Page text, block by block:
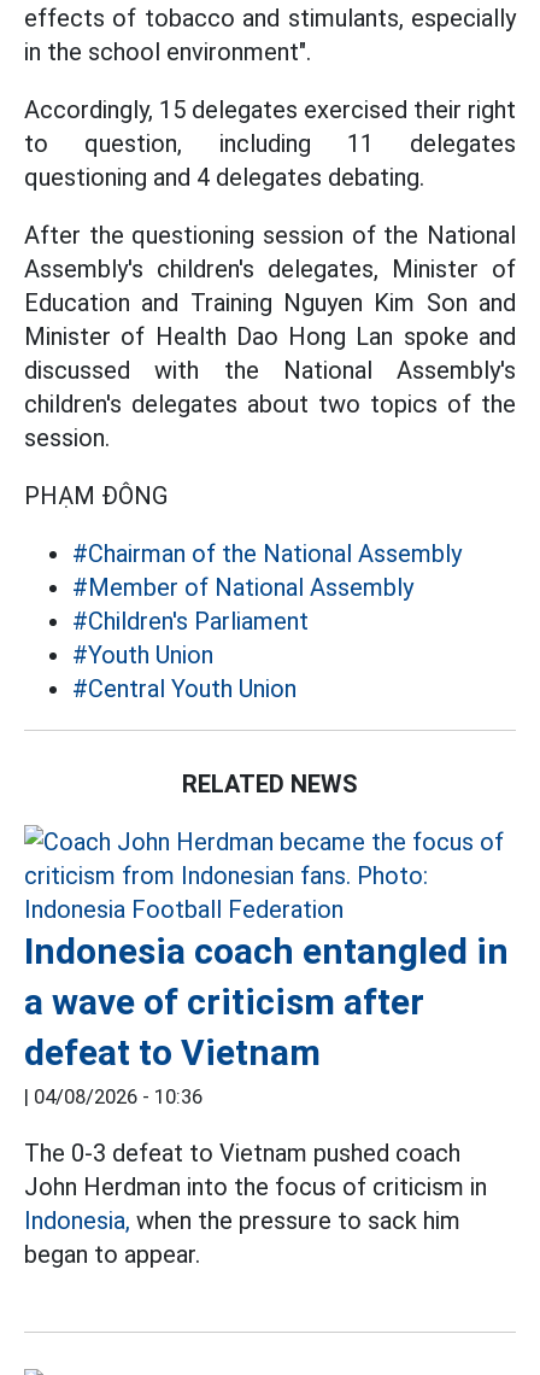
effects of tobacco and stimulants, especially
in the school environment".
Accordingly, 15 delegates exercised their right
to question, including 11 delegates
questioning and 4 delegates debating.
After the questioning session of the National
Assembly's children's delegates, Minister of
Education and Training Nguyen Kim Son and
Minister of Health Dao Hong Lan spoke and
discussed with the National Assembly's
children's delegates about two topics of the
session.
PHẠM ĐÔNG
#Chairman of the National Assembly
#Member of National Assembly
#Children's Parliament
#Youth Union
#Central Youth Union
RELATED NEWS
Indonesia coach entangled in
a wave of criticism after
defeat to Vietnam
| 04/08/2026 - 10:36
The 0-3 defeat to Vietnam pushed coach
John Herdman into the focus of criticism in
Indonesia, when the pressure to sack him
began to appear.